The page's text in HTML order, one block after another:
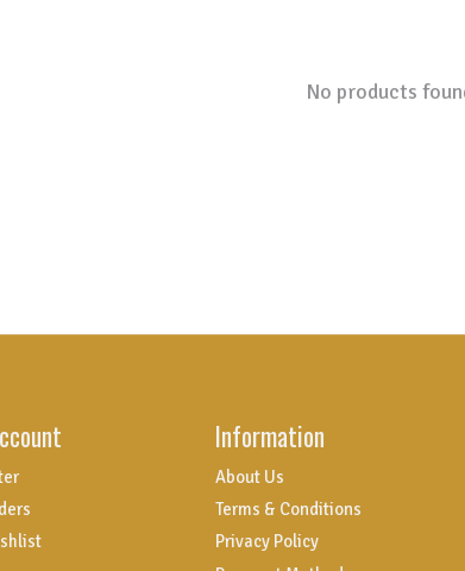
No products
Information
About Us
Terms & Conditions
Privacy Policy